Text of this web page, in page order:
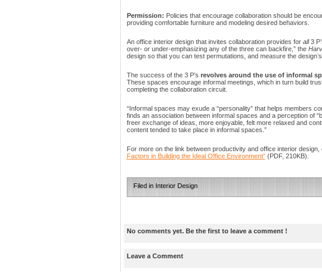
Permission: Policies that encourage collaboration should be
providing comfortable furniture and modeling desired behaviors.
An office interior design that invites collaboration provides for all3
over- or under-emphasizing any of the three can backfire,” the
design so that you can test permutations, and measure the
The success of the 3 P’s revolves around the use of informal
These spaces encourage informal meetings, which in turn build
completing the collaboration circuit.
“Informal spaces may exude a “personality” that helps members
finds an association between informal spaces and a perception of
freer exchange of ideas, more enjoyable, felt more relaxed and
content tended to take place in informal spaces.”
For more on the link between productivity and office interior design,
Factors in Building the Ideal Office Environment”(PDF, 210KB).
Filed in Interior Design
No comments yet. Be the first to leave a comment !
Leave a Comment